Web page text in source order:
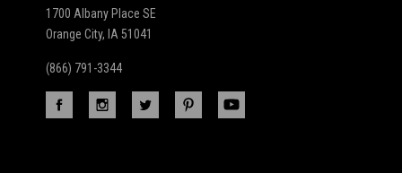
1700 Albany Place SE
Orange City, IA 51041
(866) 791-3344